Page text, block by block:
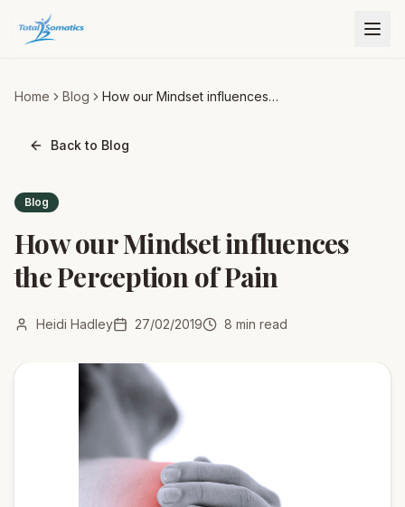
Home Blog
How our Mindset influences
Back to Blog
Blog
How our Mindset influences
the Perception of Pain
Heidi Hadley 27/02/2019 8 min read